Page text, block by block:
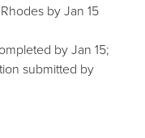
by Jan 15
by Jan 15;
submitted by